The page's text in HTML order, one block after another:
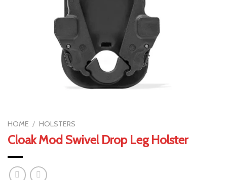
HOME / HOLSTERS
Cloak Mod Swivel Drop Leg Holster